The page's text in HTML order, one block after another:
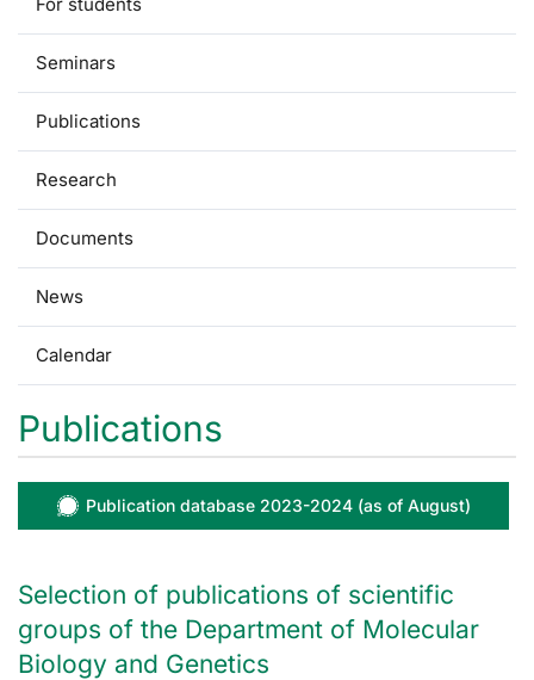
Seminars
Publications
Research
Documents
News
Calendar
Publications
Publication database 2023-2024 (as of August)
Selection of publications of scientific
groups of the Department of Molecular
Biology and Genetics